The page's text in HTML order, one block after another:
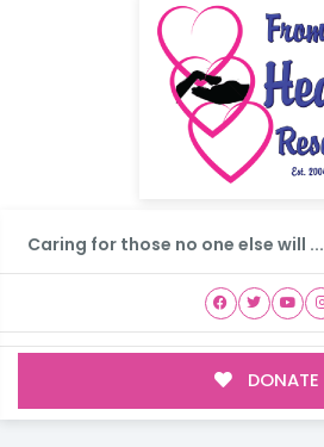
Caring for those no one else will ...
DONATE